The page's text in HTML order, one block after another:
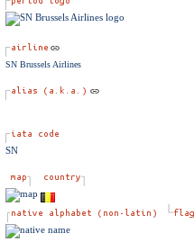
SN Brussels Airlines
SN